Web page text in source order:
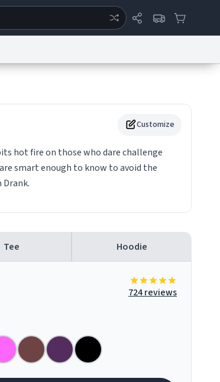
Customize
hot fire on those who dare challenge
smart enough to know to avoid the
Tee Hoodie
724 reviews